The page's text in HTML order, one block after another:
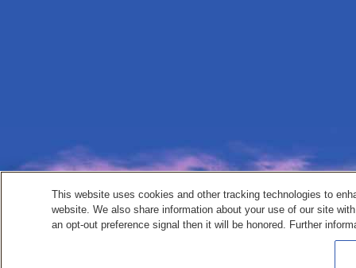
This website uses cookies and other tracking technologies to
website. We also share information about your use of our site
an opt-out preference signal then it will be honored. Further